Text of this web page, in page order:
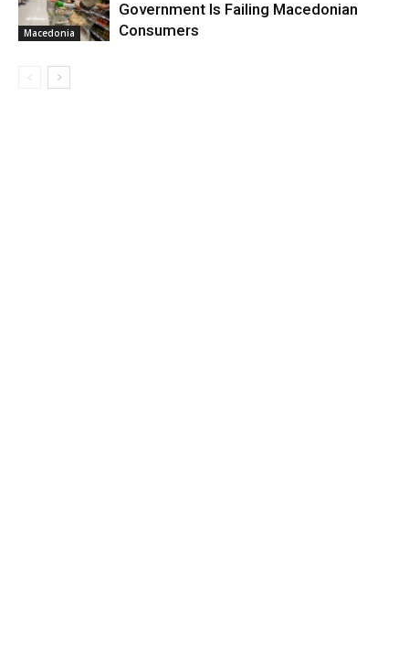
Macedonia
Government Is Failing Macedonian
Consumers